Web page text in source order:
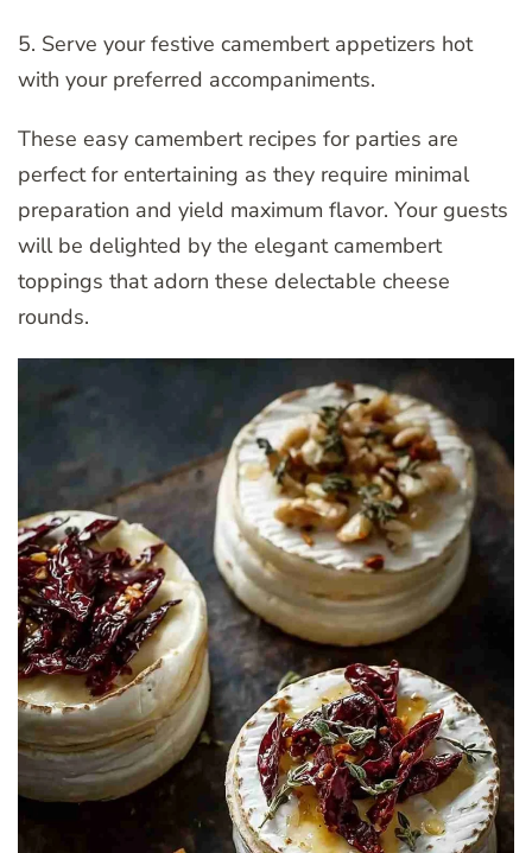
5. Serve your festive camembert appetizers hot
with your preferred accompaniments.
These easy camembert recipes for parties are
perfect for entertaining as they require minimal
preparation and yield maximum flavor. Your guests
will be delighted by the elegant camembert
toppings that adorn these delectable cheese
rounds.